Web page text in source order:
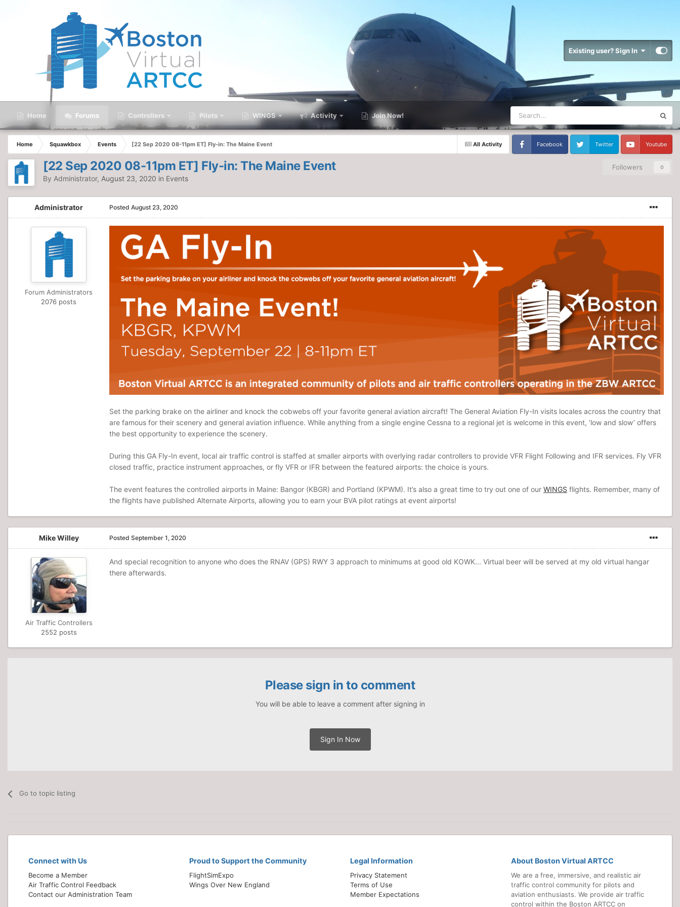
Existing user? Sign In
Home Forums Controllers Pilots WINGS Activity Join Now!
All Activity
Home Squawkbox Events [22 Sep 2020 08-11pm ET] Fly-in: The Maine Event Facebook Twitter Youtube
Followers 0
[22 Sep 2020 08-11pm ET] Fly-in: The Maine Event
By Administrator, August 23, 2020 in Events
Administrator
Forum Administrators
2076 posts
Posted August 23, 2020
Set the parking brake on the airliner and knock the cobwebs off your favorite general aviation aircraft! The General Aviation Fly-In visits locales across the country that
are famous for their scenery and general aviation influence. While anything from a single engine Cessna to a regional jet is welcome in this event, ‘low and slow’ offers
the best opportunity to experience the scenery.
During this GA Fly-In event, local air traffic control is staffed at smaller airports with overlying radar controllers to provide VFR Flight Following and IFR services. Fly VFR
closed traffic, practice instrument approaches, or fly VFR or IFR between the featured airports: the choice is yours.
The event features the controlled airports in Maine: Bangor (KBGR) and Portland (KPWM). It’s also a great time to try out one of our WINGS flights. Remember, many of
the flights have published Alternate Airports, allowing you to earn your BVA pilot ratings at event airports!
Mike Willey
Air Traffic Controllers
2552 posts
Posted September 1, 2020
And special recognition to anyone who does the RNAV (GPS) RWY 3 approach to minimums at good old KOWK... Virtual beer will be served at my old virtual hangar
there afterwards.
Please sign in to comment
You will be able to leave a comment after signing in
Sign In Now
Go to topic listing
Connect with Us
Become a Member
Air Traffic Control Feedback
Contact our Administration Team
Proud to Support the Community
FlightSimExpo
Wings Over New England
Legal Information
Privacy Statement
Terms of Use
Member Expectations
About Boston Virtual ARTCC
We are a free, immersive, and realistic air
traffic control community for pilots and
aviation enthusiasts. We provide air traffic
control within the Boston ARTCC on